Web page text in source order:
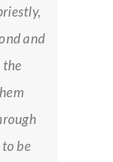
and
the
be